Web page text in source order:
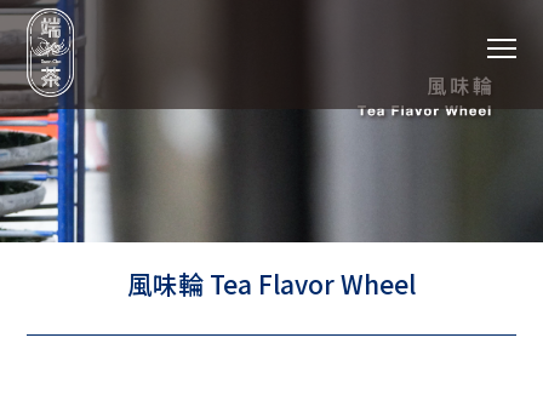
風味輪 Tea Flavor Wheel